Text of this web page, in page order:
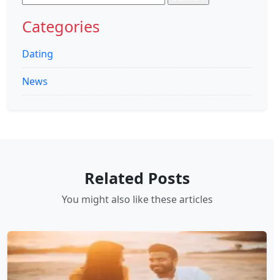
for:
Categories
Dating
News
Related Posts
You might also like these articles